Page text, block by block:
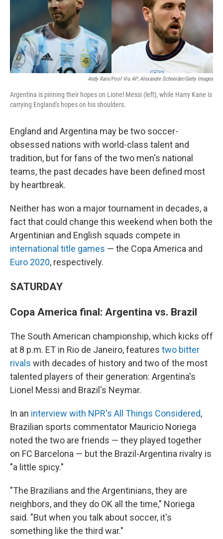
o
k
r
I
n
Andy Rain/Pool Via AP; Alexandre Schneider/Getty Images
Argentina is pinning their hopes on Lionel Messi (left), while Harry Kane is
carrying England's hopes on his shoulders.
England and Argentina may be two soccer-
obsessed nations with world-class talent and
tradition, but for fans of the two men's national
teams, the past decades have been defined most
by heartbreak.
Neither has won a major tournament in decades, a
fact that could change this weekend when both the
Argentinian and English squads compete in
international title games — the Copa America and
Euro 2020, respectively.
SATURDAY
Copa America final: Argentina vs. Brazil
The South American championship, which kicks off
at 8 p.m. ET in Rio de Janeiro, features two bitter
rivals with decades of history and two of the most
talented players of their generation: Argentina's
Lionel Messi and Brazil's Neymar.
In an interview with NPR's All Things Considered,
Brazilian sports commentator Mauricio Noriega
noted the two are friends — they played together
on FC Barcelona — but the Brazil-Argentina rivalry is
"a little spicy."
"The Brazilians and the Argentinians, they are
neighbors, and they do OK all the time," Noriega
said. "But when you talk about soccer, it's
something like the third war."